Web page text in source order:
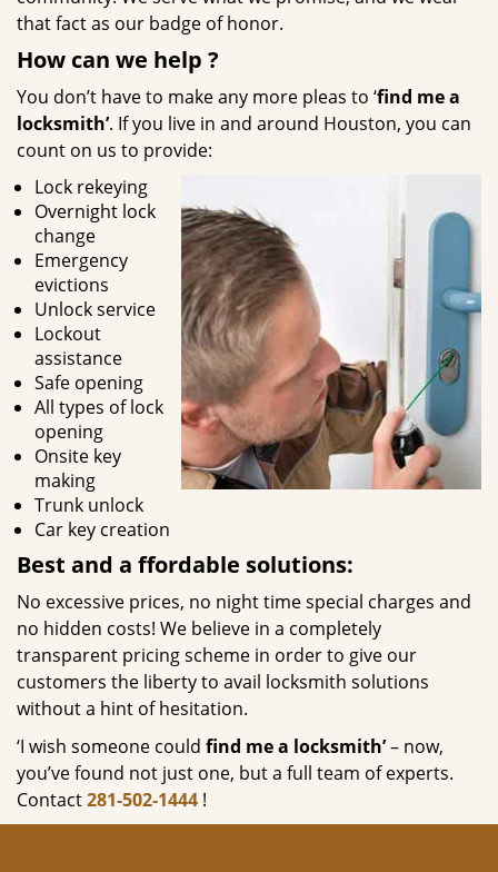
that fact as our badge of honor.
How can we help ?
You don’t have to make any more pleas to ‘find me a
locksmith’. If you live in and around Houston, you can
count on us to provide:
Lock rekeying
Overnight lock
change
Emergency
evictions
Unlock service
Lockout
assistance
Safe opening
All types of lock
opening
Onsite key
making
Trunk unlock
Car key creation
Best and a ffordable solutions:
No excessive prices, no night time special charges and
no hidden costs! We believe in a completely
transparent pricing scheme in order to give our
customers the liberty to avail locksmith solutions
without a hint of hesitation.
‘I wish someone could find me a locksmith’– now,
you’ve found not just one, but a full team of experts.
Contact281-502-1444 !